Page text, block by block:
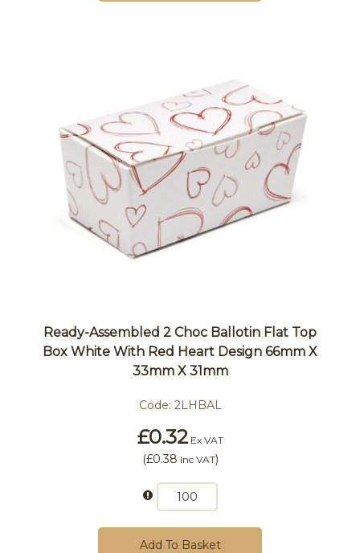
Ready-Assembled 2 Choc Ballotin Flat Top
Box White With Red Heart Design 66mm X
33mm X 31mm
Code: 2LHBAL
£0.32Ex VAT
(£0.38 Inc VAT)
Add To Basket